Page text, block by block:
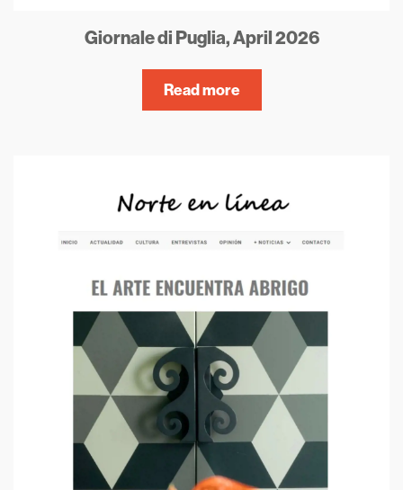
Giornale di Puglia, April 2026
Read more